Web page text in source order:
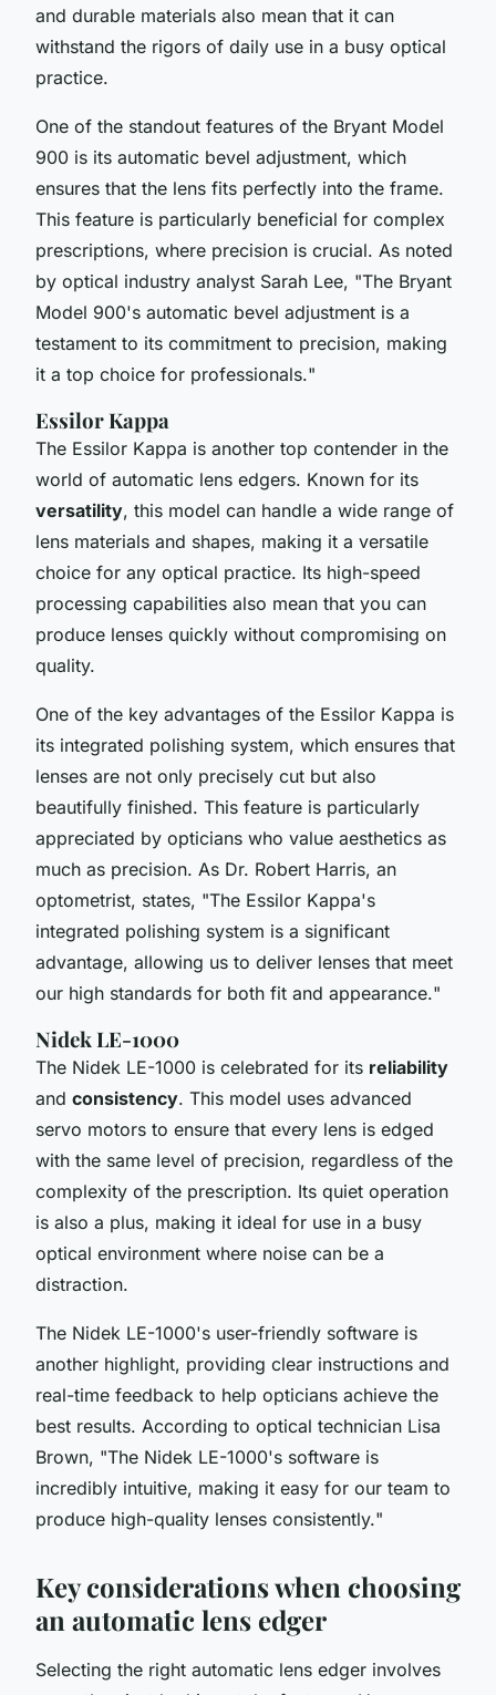
and durable materials also mean that it can
withstand the rigors of daily use in a busy optical
practice.
One of the standout features of the Bryant Model
900 is its automatic bevel adjustment, which
ensures that the lens fits perfectly into the frame.
This feature is particularly beneficial for complex
prescriptions, where precision is crucial. As noted
by optical industry analyst Sarah Lee, "The Bryant
Model 900's automatic bevel adjustment is a
testament to its commitment to precision, making
it a top choice for professionals."
Essilor Kappa
The Essilor Kappa is another top contender in the
world of automatic lens edgers. Known for its
versatility, this model can handle a wide range of
lens materials and shapes, making it a versatile
choice for any optical practice. Its high-speed
processing capabilities also mean that you can
produce lenses quickly without compromising on
quality.
One of the key advantages of the Essilor Kappa is
its integrated polishing system, which ensures that
lenses are not only precisely cut but also
beautifully finished. This feature is particularly
appreciated by opticians who value aesthetics as
much as precision. As Dr. Robert Harris, an
optometrist, states, "The Essilor Kappa's
integrated polishing system is a significant
advantage, allowing us to deliver lenses that meet
our high standards for both fit and appearance."
Nidek LE-1000
The Nidek LE-1000 is celebrated for its reliability
and consistency. This model uses advanced
servo motors to ensure that every lens is edged
with the same level of precision, regardless of the
complexity of the prescription. Its quiet operation
is also a plus, making it ideal for use in a busy
optical environment where noise can be a
distraction.
The Nidek LE-1000's user-friendly software is
another highlight, providing clear instructions and
real-time feedback to help opticians achieve the
best results. According to optical technician Lisa
Brown, "The Nidek LE-1000's software is
incredibly intuitive, making it easy for our team to
produce high-quality lenses consistently."
Key considerations when choosing
an automatic lens edger
Selecting the right automatic lens edger involves